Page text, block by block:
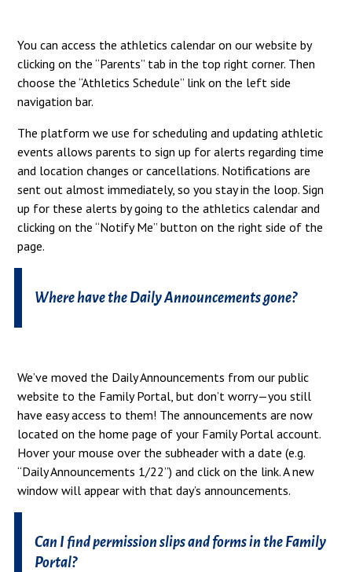
You can access the athletics calendar on our website by
clicking on the “Parents” tab in the top right corner. Then
choose the “Athletics Schedule” link on the left side
navigation bar.
The platform we use for scheduling and updating athletic
events allows parents to sign up for alerts regarding time
and location changes or cancellations. Notifications are
sent out almost immediately, so you stay in the loop. Sign
up for these alerts by going to the athletics calendar and
clicking on the “Notify Me” button on the right side of the
page.
Where have the Daily Announcements gone?
We’ve moved the Daily Announcements from our public
website to the Family Portal, but don’t worry—you still
have easy access to them! The announcements are now
located on the home page of your Family Portal account.
Hover your mouse over the subheader with a date (e.g.
“Daily Announcements 1/22”) and click on the link. A new
window will appear with that day’s announcements.
Can I find permission slips and forms in the Family
Portal?